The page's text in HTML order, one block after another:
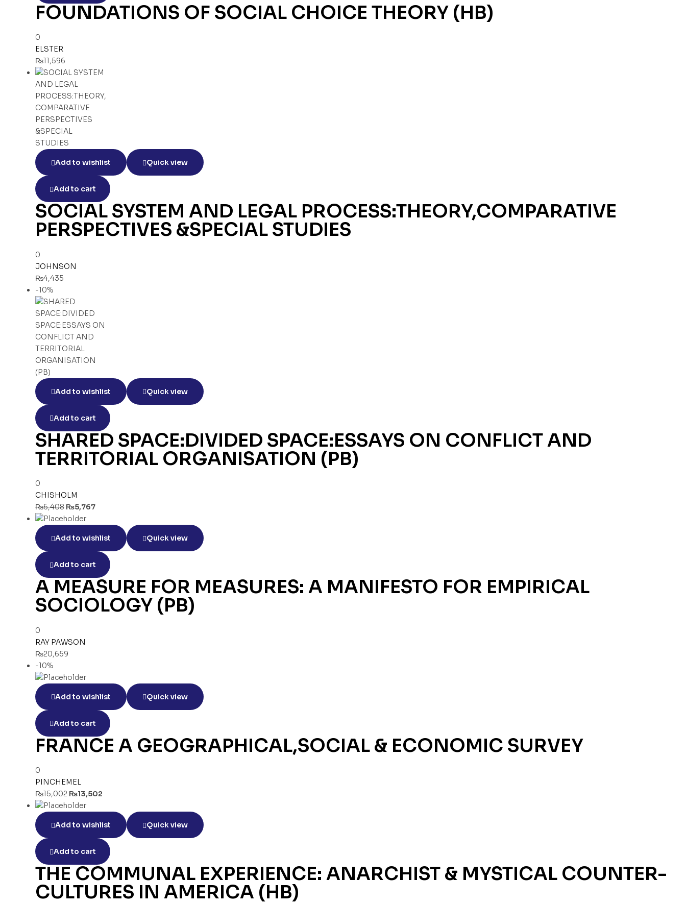
FOUNDATIONS OF SOCIAL CHOICE THEORY (HB)
0
ELSTER
₨11,596
Add to wishlist Quick view
Add to cart
SOCIAL SYSTEM AND LEGAL PROCESS:THEORY,COMPARATIVE
PERSPECTIVES &SPECIAL STUDIES
0
JOHNSON
₨4,435
-10%
Add to wishlist Quick view
Add to cart
SHARED SPACE:DIVIDED SPACE:ESSAYS ON CONFLICT AND
TERRITORIAL ORGANISATION (PB)
0
CHISHOLM
₨6,408 ₨5,767
Add to wishlist Quick view
Add to cart
A MEASURE FOR MEASURES: A MANIFESTO FOR EMPIRICAL
SOCIOLOGY (PB)
0
RAY PAWSON
₨20,659
-10%
Add to wishlist Quick view
Add to cart
FRANCE A GEOGRAPHICAL,SOCIAL & ECONOMIC SURVEY
0
PINCHEMEL
₨15,002 ₨13,502
Add to wishlist Quick view
Add to cart
THE COMMUNAL EXPERIENCE: ANARCHIST & MYSTICAL COUNTER-
CULTURES IN AMERICA (HB)